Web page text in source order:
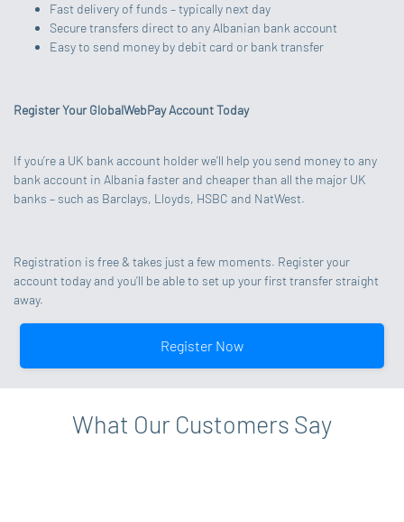
Fast delivery of funds – typically next day
Secure transfers direct to any Albanian bank account
Easy to send money by debit card or bank transfer
Register Your GlobalWebPay Account Today
If you’re a UK bank account holder we’ll help you send money to any
bank account in Albania faster and cheaper than all the major UK
banks – such as Barclays, Lloyds, HSBC and NatWest.
Registration is free & takes just a few moments. Register your
account today and you’ll be able to set up your first transfer straight
away.
Register Now
What Our Customers Say